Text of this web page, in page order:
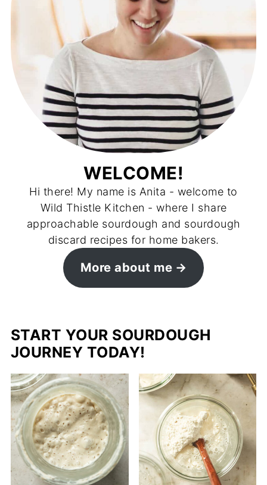
WELCOME!
Hi there! My name is Anita - welcome to
Wild Thistle Kitchen - where I share
approachable sourdough and sourdough
discard recipes for home bakers.
More about me
START YOUR SOURDOUGH
JOURNEY TODAY!